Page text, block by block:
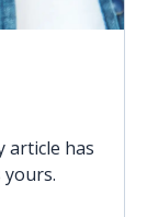
article has